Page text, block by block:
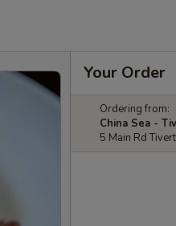
Your Order
Ordering from:
China Sea -
5 Main Rd